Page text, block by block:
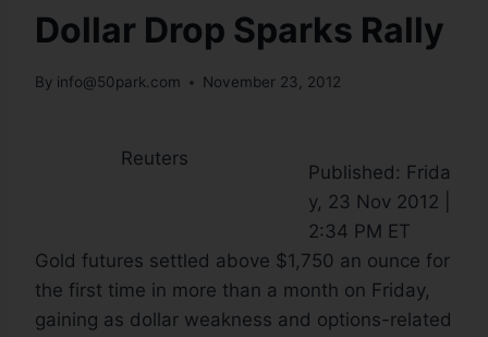
Dollar Drop Sparks Rally
By info@50park.com November 23, 2012
Reuters
Published: Frida
y, 23 Nov 2012 |
2:34 PM ET
Gold futures settled above $1,750 an ounce for
the first time in more than a month on Friday,
gaining as dollar weakness and options-related